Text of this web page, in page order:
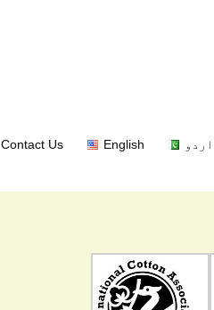
Contact Us English اردو